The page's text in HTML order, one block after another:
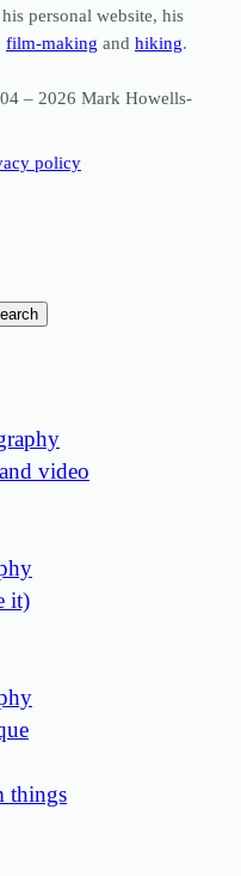
personal website, his
film-making and hiking.
– 2026 Mark Howells-
policy
video
it)
things